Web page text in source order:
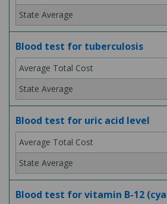
Blood test for tuberculosis
Blood test for uric acid level
Blood test for vitamin B-12